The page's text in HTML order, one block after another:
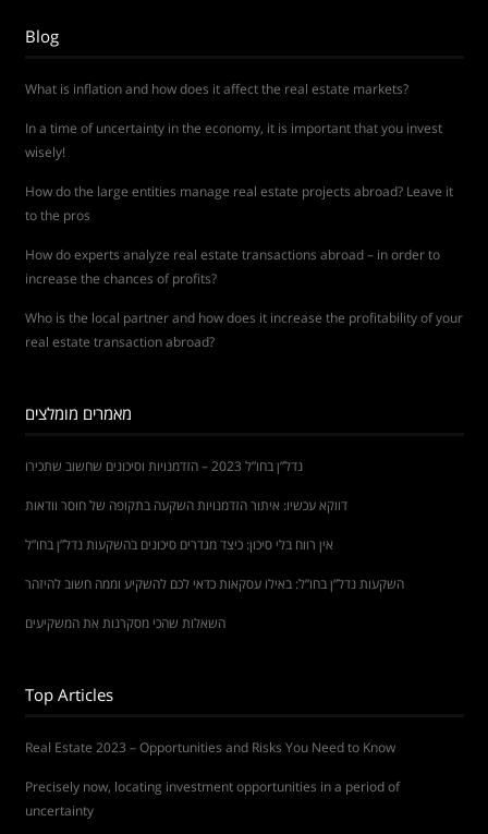
Blog
What is inflation and how does it affect the real estate markets?
In a time of uncertainty in the economy, it is important that you invest
wisely!
How do the large entities manage real estate projects abroad? Leave it
to the pros
How do experts analyze real estate transactions abroad – in order to
increase the chances of profits?
Who is the local partner and how does it increase the profitability of your
real estate transaction abroad?
מאמרים מומלצים
נדל”ן בחו”ל 2023 – הזדמנויות וסיכונים שחשוב שתכירו
דווקא עכשיו: איתור הזדמנויות השקעה בתקופה של חוסר וודאות
אין רווח בלי סיכון: כיצד מגדרים סיכונים בהשקעות נדל”ן בחו”ל
השקעות נדל”ן בחו”ל: באילו עסקאות כדאי לכם להשקיע וממה חשוב להיזהר
השאלות שהכי מסקרנות את המשקיעים
Top Articles
Real Estate 2023 – Opportunities and Risks You Need to Know
Precisely now, locating investment opportunities in a period of
uncertainty